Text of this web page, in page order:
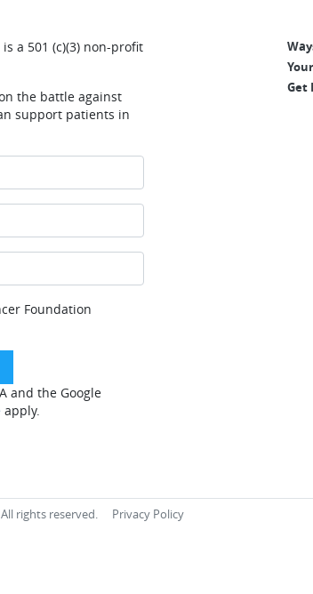
a 501 (c)(3) non-profit
the battle against
support patients in
Foundation
and the Google
apply.
Get
rights reserved. Privacy Policy